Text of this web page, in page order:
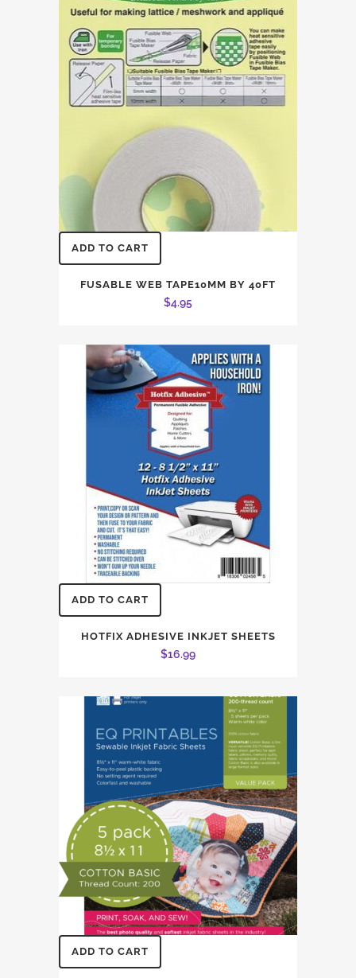
ADD TO CART
FUSABLE WEB TAPE10MM BY 40FT
$4.95
ADD TO CART
HOTFIX ADHESIVE INKJET SHEETS
$16.99
ADD TO CART